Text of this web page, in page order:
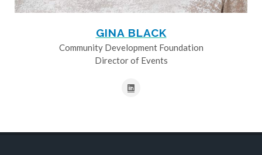
GINA BLACK
Community Development Foundation
Director of Events